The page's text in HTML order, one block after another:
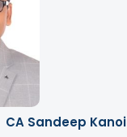
CA Sandeep Kanoi